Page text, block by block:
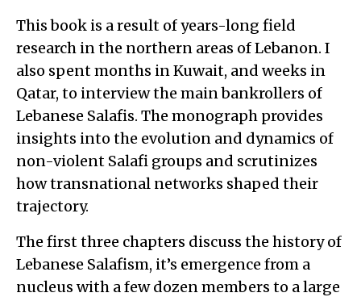
This book is a result of years-long field
research in the northern areas of Lebanon. I
also spent months in Kuwait, and weeks in
Qatar, to interview the main bankrollers of
Lebanese Salafis. The monograph provides
insights into the evolution and dynamics of
non-violent Salafi groups and scrutinizes
how transnational networks shaped their
trajectory.
The first three chapters discuss the history of
Lebanese Salafism, it’s emergence from a
nucleus with a few dozen members to a large